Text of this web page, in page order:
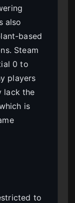
also
based
Steam
0 to
players
lack the
is
to